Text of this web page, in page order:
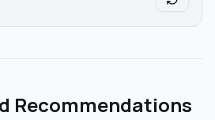
Recommendations